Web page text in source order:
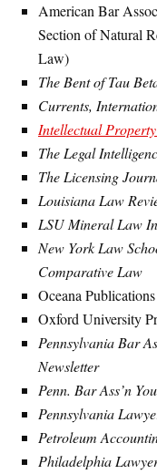
American Bar
Section of Natural
Law)
The Bent of Tau
Currents,
Intellectual
The Legal
The Licensing
Louisiana Law
LSU Mineral Law
New York Law
Comparative Law
Oceana Publications
Oxford University
Pennsylvania Bar
Newsletter
Penn. Bar Ass’n
Pennsylvania
Petroleum
Philadelphia